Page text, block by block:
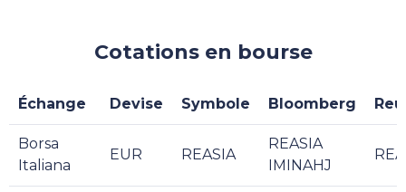
Cotations en bourse
Échange Devise Symbole Bloomberg
Borsa
Italiana
EUR REASIA
REASIA
IMINAHJ